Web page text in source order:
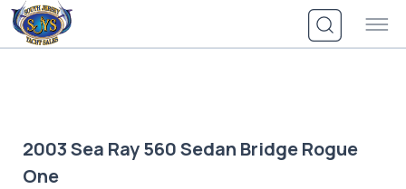
Skip
to
content
2003 Sea Ray 560 Sedan Bridge Rogue
One